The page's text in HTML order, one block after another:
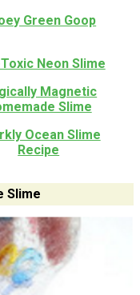
Green Goop
Neon Slime
Magnetic
Slime
Ocean Slime
Recipe
Slime